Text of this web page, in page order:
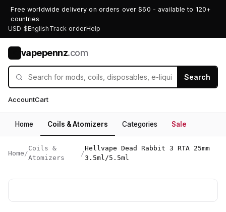
Free worldwide delivery on orders over $60 - available to 120+
countries
USD $English Track orderHelp
vapepennz.com
Search
AccountCart
Home Coils & Atomizers Categories Sale
Home /
Coils &
Atomizers
/
Hellvape Dead Rabbit 3 RTA 25mm
3.5ml/5.5ml